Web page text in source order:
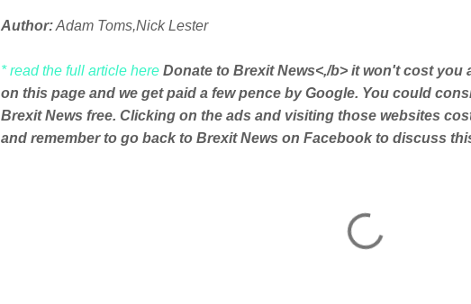
Author:Adam Toms,Nick Lester
* read the full article here Donate to Brexit News<,/b> it won't cost you
on this page and we get paid a few pence by Google. You could
Brexit News free. Clicking on the ads and visiting those websites
and remember to go back to Brexit News on Facebook to discuss